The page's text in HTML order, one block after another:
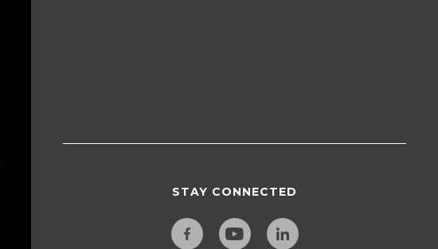
STAY CONNECTED